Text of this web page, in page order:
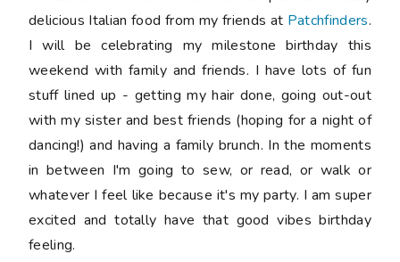
delicious Italian food from my friends at Patchfinders.
I will be celebrating my milestone birthday this
weekend with family and friends. I have lots of fun
stuff lined up - getting my hair done, going out-out
with my sister and best friends (hoping for a night of
dancing!) and having a family brunch. In the moments
in between I'm going to sew, or read, or walk or
whatever I feel like because it's my party. I am super
excited and totally have that good vibes birthday
feeling.